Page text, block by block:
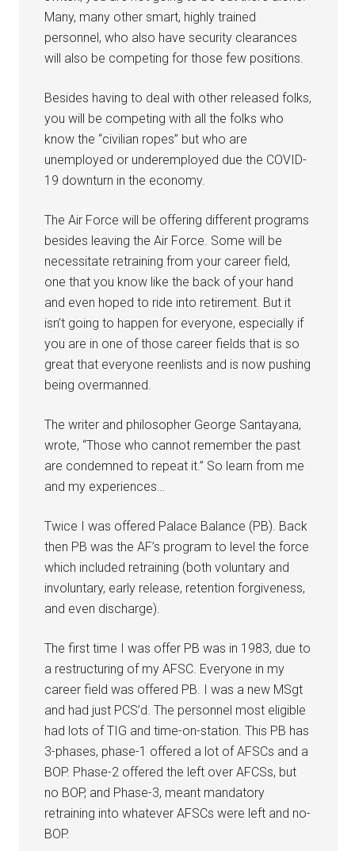
Many, many other smart, highly trained
personnel, who also have security clearances
will also be competing for those few positions.
Besides having to deal with other released folks,
you will be competing with all the folks who
know the “civilian ropes” but who are
unemployed or underemployed due the COVID-
19 downturn in the economy.
The Air Force will be offering different programs
besides leaving the Air Force. Some will be
necessitate retraining from your career field,
one that you know like the back of your hand
and even hoped to ride into retirement. But it
isn’t going to happen for everyone, especially if
you are in one of those career fields that is so
great that everyone reenlists and is now pushing
being overmanned.
The writer and philosopher George Santayana,
wrote, “Those who cannot remember the past
are condemned to repeat it.” So learn from me
and my experiences…
Twice I was offered Palace Balance (PB). Back
then PB was the AF’s program to level the force
which included retraining (both voluntary and
involuntary, early release, retention forgiveness,
and even discharge).
The first time I was offer PB was in 1983, due to
a restructuring of my AFSC. Everyone in my
career field was offered PB. I was a new MSgt
and had just PCS’d. The personnel most eligible
had lots of TIG and time-on-station. This PB has
3-phases, phase-1 offered a lot of AFSCs and a
BOP. Phase-2 offered the left over AFCSs, but
no BOP, and Phase-3, meant mandatory
retraining into whatever AFSCs were left and no-
BOP.
Email
By submitting this form, you are consenting to receive emails from: Military
Media Inc, 2600 South Road Ste. 44-239, Poughkeepsie, NY, 12601, US,
http://www.militarylifenews.com. You can revoke your consent to receive
emails at any time by using the SafeUnsubscribe® link, found at the
bottom of every email.Emails are serviced by Constant Contact.